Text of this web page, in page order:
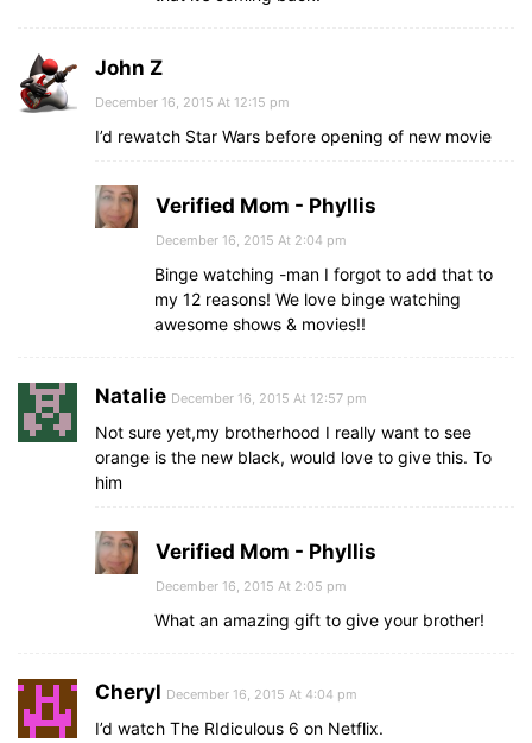
John Z
December 16, 2015 At 12:15 pm
I’d rewatch Star Wars before opening of new movie
Verified Mom - Phyllis
December 16, 2015 At 2:04 pm
Binge watching -man I forgot to add that to
my 12 reasons! We love binge watching
awesome shows & movies!!
Natalie December 16, 2015 At 12:57 pm
Not sure yet,my brotherhood I really want to see
orange is the new black, would love to give this. To
him
Verified Mom - Phyllis
December 16, 2015 At 2:05 pm
What an amazing gift to give your brother!
Cheryl December 16, 2015 At 4:04 pm
I’d watch The RIdiculous 6 on Netflix.